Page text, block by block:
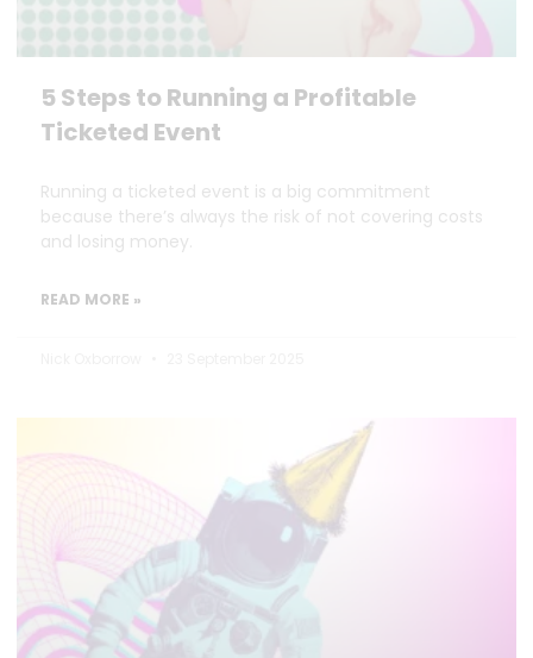
5 Steps to Running a Profitable
Ticketed Event
Running a ticketed event is a big commitment
because there’s always the risk of not covering costs
and losing money.
READ MORE »